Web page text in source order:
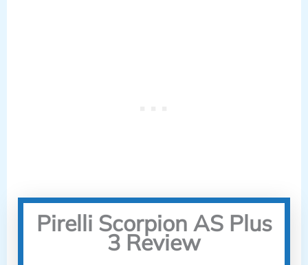
Pirelli Scorpion AS Plus
3 Review